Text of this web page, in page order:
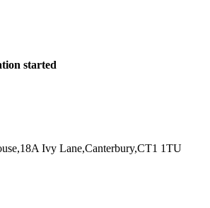
started
18A Ivy Lane,Canterbury,CT1 1TU